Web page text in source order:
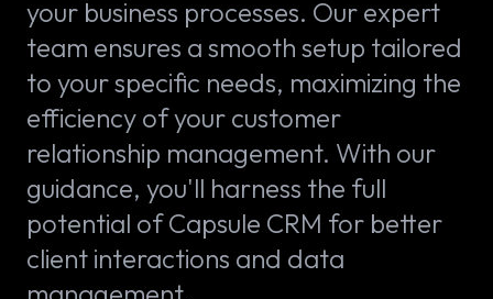
your business processes. Our expert
team ensures a smooth setup tailored
to your specific needs, maximizing the
efficiency of your customer
relationship management. With our
guidance, you'll harness the full
potential of Capsule CRM for better
client interactions and data